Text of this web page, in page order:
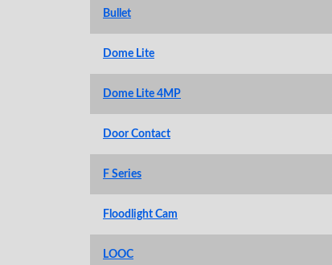
Bullet
Dome Lite
Dome Lite 4MP
Door Contact
F Series
Floodlight Cam
LOOC